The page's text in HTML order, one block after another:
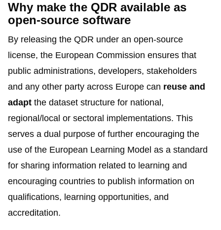
Why make the QDR available as
open-source software
By releasing the QDR under an open-source
license, the European Commission ensures that
public administrations, developers, stakeholders
and any other party across Europe can reuse and
adapt the dataset structure for national,
regional/local or sectoral implementations. This
serves a dual purpose of further encouraging the
use of the European Learning Model as a standard
for sharing information related to learning and
encouraging countries to publish information on
qualifications, learning opportunities, and
accreditation.